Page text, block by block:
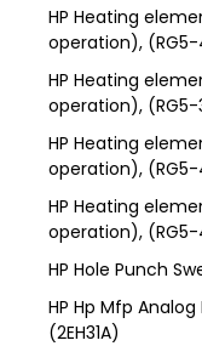
HP Heating
operation),
HP Heating
operation),
HP Heating
operation),
HP Heating
operation),
HP Hole Punch
HP Hp Mfp
(2EH31A)